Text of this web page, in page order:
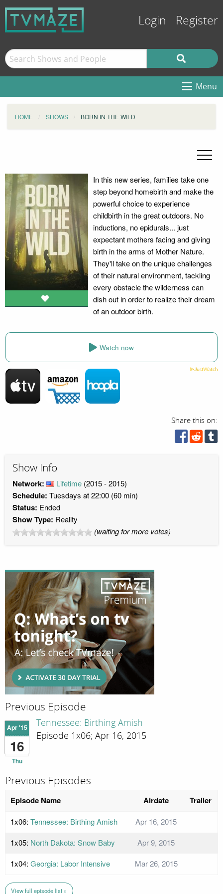
Login Register
Menu
HOME SHOWS BORN IN THE WILD
In this new series, families take one
step beyond homebirth and make the
powerful choice to experience
childbirth in the great outdoors. No
inductions, no epidurals... just
expectant mothers facing and giving
birth in the arms of Mother Nature.
They'll take on the unique challenges
of their natural environment, tackling
every obstacle the wilderness can
dish out in order to realize their dream
of an outdoor birth.
Watch now
Share this on:
Show Info
Network: Lifetime (2015 - 2015)
Schedule: Tuesdays at 22:00 (60 min)
Status: Ended
Show Type: Reality
(waiting for more votes)
Previous Episode
Apr '15
16
Thu
Tennessee: Birthing Amish
Episode 1x06; Apr 16, 2015
Previous Episodes
Episode Name Airdate Trailer
1x06: Tennessee: Birthing Amish
Apr 16, 2015
1x05: North Dakota: Snow Baby
Apr 9, 2015
1x04: Georgia: Labor Intensive Mar 26, 2015
View full episode list »